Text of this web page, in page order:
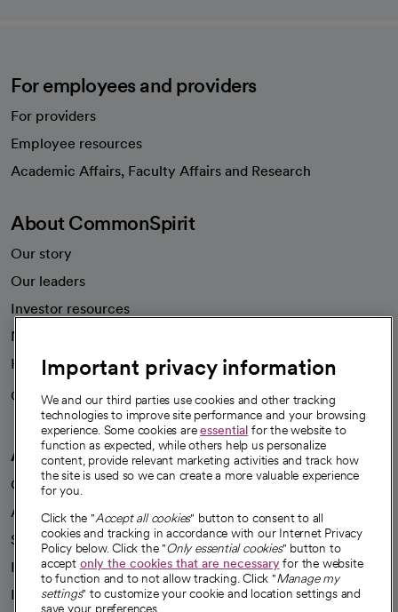
For employees and providers
For providers
Employee resources
Academic Affairs, Faculty Affairs and Research
About CommonSpirit
Our story
Our leaders
Investor resources
News
Health blog
Careers
We're hiring!
A healthier future
Our impact
Advancing health equity
Sponsorships
Innovative care
Intellectual property and partnerships
Important privacy information
We and our third parties use cookies and other tracking
technologies to improve site performance and your browsing
experience. Some cookies areessential for the website to
function as expected, while others help us personalize
content, provide relevant marketing activities and track how
the site is used so we can create a more valuable experience
for you.
Click the "Accept all cookies" button to consent to all
cookies and tracking in accordance with our Internet Privacy
Policy below. Click the "Only essential cookies" button to
accept only the cookies that are necessaryfor the website
to function and to not allow tracking. Click "Manage my
settings" to customize your cookie and location settings and
save your preferences.